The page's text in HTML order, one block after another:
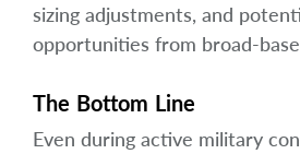
sizing adjustments, and
opportunities from broad-
The Bottom Line
Even during active military